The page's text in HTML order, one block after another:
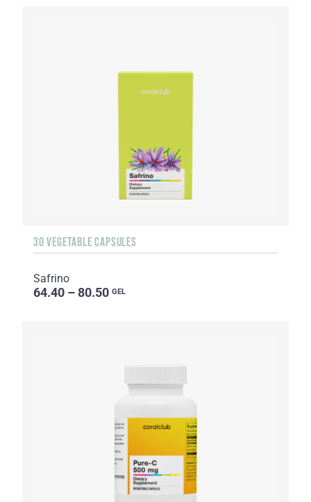
30 VEGETABLE CAPSULES
Safrino
64.40 – 80.50 GEL